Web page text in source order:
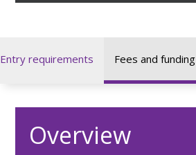
Entry requirements Fees and funding
Overview